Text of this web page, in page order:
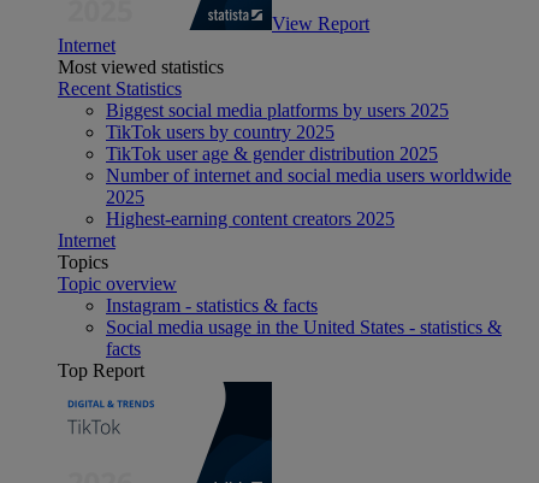
View Report
Internet
Most viewed statistics
Recent Statistics
Biggest social media platforms by users 2025
TikTok users by country 2025
TikTok user age & gender distribution 2025
Number of internet and social media users worldwide
2025
Highest-earning content creators 2025
Internet
Topics
Topic overview
Instagram - statistics & facts
Social media usage in the United States - statistics &
facts
Top Report